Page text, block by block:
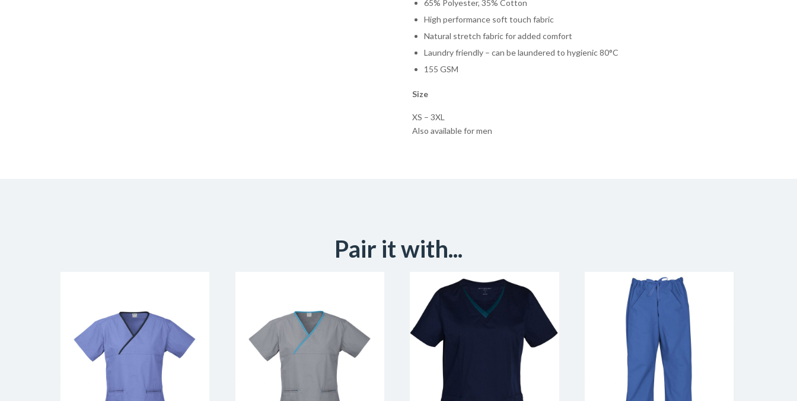
65% Polyester, 35% Cotton
High performance soft touch fabric
Natural stretch fabric for added comfort
Laundry friendly – can be laundered to hygienic 80°C
155 GSM
Size
XS – 3XL
Also available for men
Pair it with...